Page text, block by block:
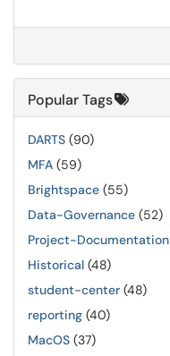
Popular Tags
DARTS (90)
MFA (59)
Brightspace (55)
Data-Governance (52)
Project-Documentation
Historical (48)
student-center (48)
reporting (40)
MacOS (37)